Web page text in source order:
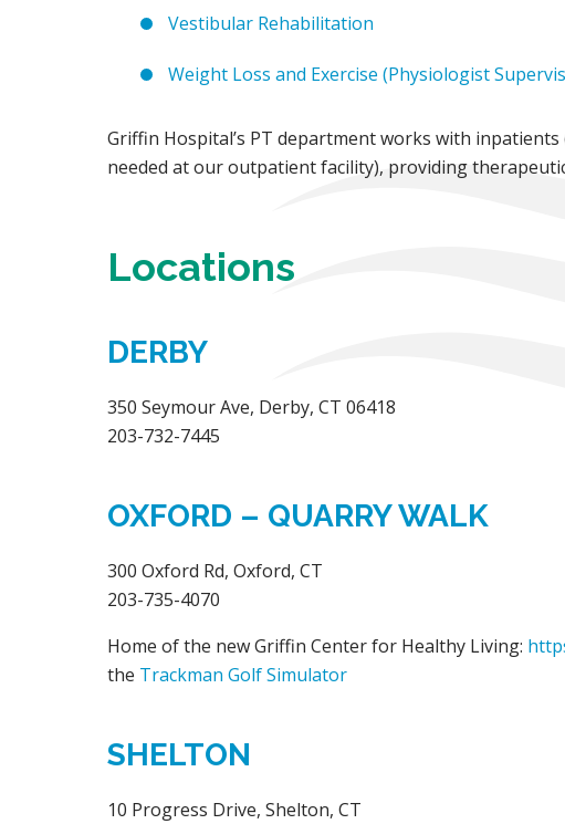
Vestibular Rehabilitation
Weight Loss and Exercise (Physiologist
Griffin Hospital’s PT department works with
needed at our outpatient facility), providing
Locations
DERBY
350 Seymour Ave, Derby, CT 06418
203-732-7445
OXFORD – QUARRY WALK
300 Oxford Rd, Oxford, CT
203-735-4070
Home of the new Griffin Center for Healthy Living:
the Trackman Golf Simulator
SHELTON
10 Progress Drive, Shelton, CT